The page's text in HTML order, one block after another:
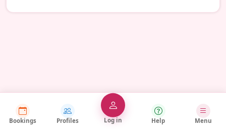
Bookings Profiles Log in Help Menu